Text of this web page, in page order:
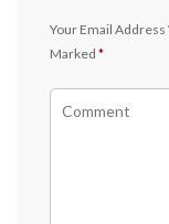
Your Email Address
Marked *